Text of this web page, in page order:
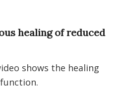
healing of reduced
shows the healing